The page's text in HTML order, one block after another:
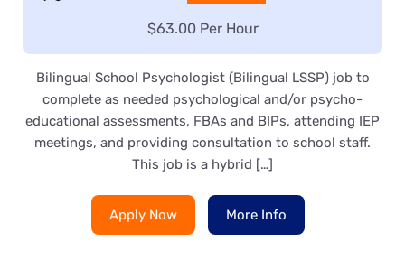
Salary:
$63.00 Per Hour
Bilingual School Psychologist (Bilingual LSSP) job to
complete as needed psychological and/or psycho-
educational assessments, FBAs and BIPs, attending IEP
meetings, and providing consultation to school staff.
This job is a hybrid […]
Apply Now More Info